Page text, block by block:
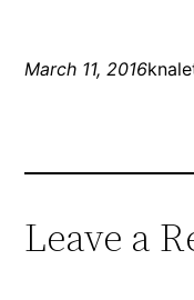
March 11, 2016
Leave a